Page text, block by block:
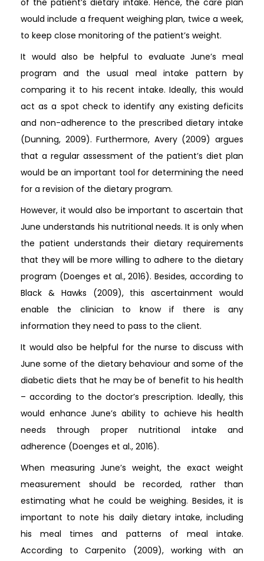
of the patient’s dietary intake. Hence, the care plan
would include a frequent weighing plan, twice a week,
to keep close monitoring of the patient’s weight.
It would also be helpful to evaluate June’s meal
program and the usual meal intake pattern by
comparing it to his recent intake. Ideally, this would
act as a spot check to identify any existing deficits
and non-adherence to the prescribed dietary intake
(Dunning, 2009). Furthermore, Avery (2009) argues
that a regular assessment of the patient’s diet plan
would be an important tool for determining the need
for a revision of the dietary program.
However, it would also be important to ascertain that
June understands his nutritional needs. It is only when
the patient understands their dietary requirements
that they will be more willing to adhere to the dietary
program (Doenges et al., 2016). Besides, according to
Black & Hawks (2009), this ascertainment would
enable the clinician to know if there is any
information they need to pass to the client.
It would also be helpful for the nurse to discuss with
June some of the dietary behaviour and some of the
diabetic diets that he may be of benefit to his health
– according to the doctor’s prescription. Ideally, this
would enhance June’s ability to achieve his health
needs through proper nutritional intake and
adherence (Doenges et al., 2016).
When measuring June’s weight, the exact weight
measurement should be recorded, rather than
estimating what he could be weighing. Besides, it is
important to note his daily dietary intake, including
his meal times and patterns of meal intake.
According to Carpenito (2009), working with an